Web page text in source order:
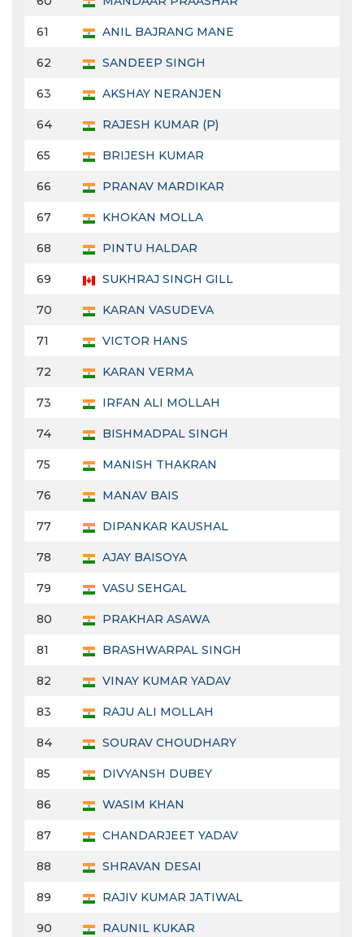
61 ANIL BAJRANG MANE
62 SANDEEP SINGH
63 AKSHAY NERANJEN
64 RAJESH KUMAR (P)
65 BRIJESH KUMAR
66 PRANAV MARDIKAR
67 KHOKAN MOLLA
68 PINTU HALDAR
69 SUKHRAJ SINGH GILL
70 KARAN VASUDEVA
71 VICTOR HANS
72 KARAN VERMA
73 IRFAN ALI MOLLAH
74 BISHMADPAL SINGH
75 MANISH THAKRAN
76 MANAV BAIS
77 DIPANKAR KAUSHAL
78 AJAY BAISOYA
79 VASU SEHGAL
80 PRAKHAR ASAWA
81 BRASHWARPAL SINGH
82 VINAY KUMAR YADAV
83 RAJU ALI MOLLAH
84 SOURAV CHOUDHARY
85 DIVYANSH DUBEY
86 WASIM KHAN
87 CHANDARJEET YADAV
88 SHRAVAN DESAI
89 RAJIV KUMAR JATIWAL
90 RAUNIL KUKAR